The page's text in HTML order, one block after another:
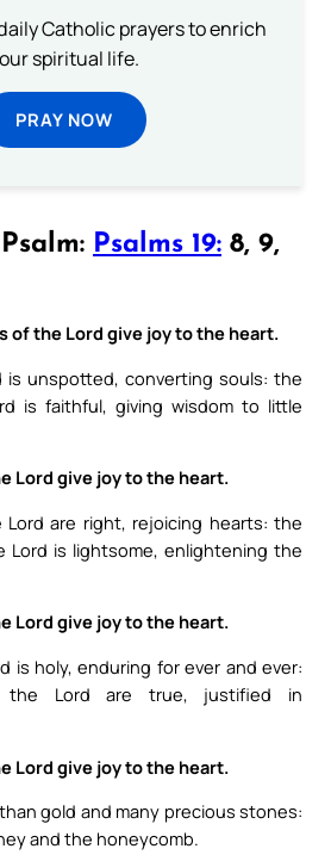
Catholic prayers to enrich
spiritual life.
PRAY NOW
Psalms 19: 8, 9,
of the Lord give joy to the heart.
is unspotted, converting souls: the
is faithful, giving wisdom to little
Lord give joy to the heart.
are right, rejoicing hearts: the
Lord is lightsome, enlightening the
Lord give joy to the heart.
is holy, enduring for ever and ever:
Lord are true, justified in
Lord give joy to the heart.
gold and many precious stones:
and the honeycomb.